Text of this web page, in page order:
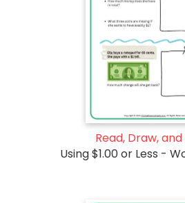
Read, Draw,
Using $1.00 or Less -